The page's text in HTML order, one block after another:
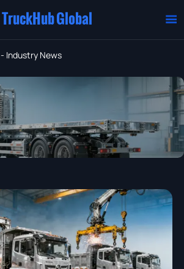
TruckHub Global 
- Industry News